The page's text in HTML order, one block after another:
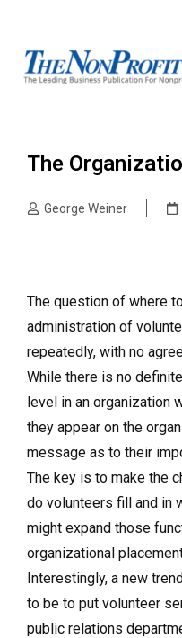
The
George Weiner
The question of where
administration of
repeatedly, with no
While there is no
level in an organization
they appear on the
message as to their
The key is to make the
do volunteers fill and in
might expand those
organizational
Interestingly, a new
to be to put volunteer
public relations